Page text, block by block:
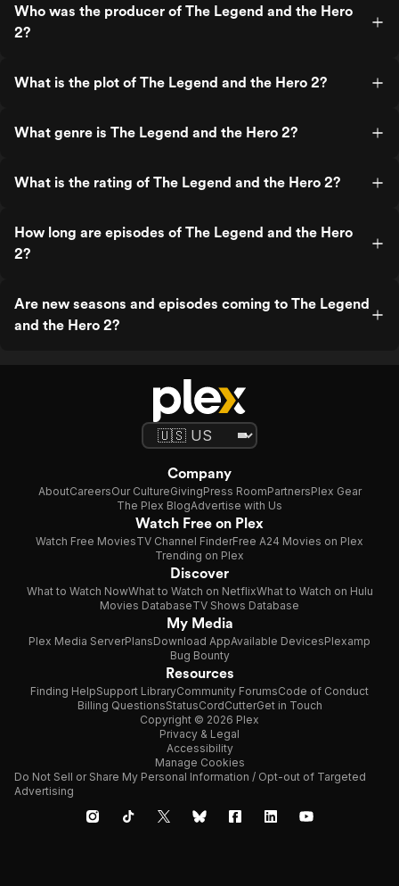
Who was the producer of The Legend and the Hero
2?
What is the plot of The Legend and the Hero 2?
What genre is The Legend and the Hero 2?
What is the rating of The Legend and the Hero 2?
How long are episodes of The Legend and the Hero
2?
Are new seasons and episodes coming to The Legend
and the Hero 2?
Company
AboutCareersOur CultureGivingPress RoomPartnersPlex Gear
The Plex BlogAdvertise with Us
Watch Free on Plex
Watch Free MoviesTV Channel FinderFree A24 Movies on Plex
Trending on Plex
Discover
What to Watch NowWhat to Watch on NetflixWhat to Watch on Hulu
Movies DatabaseTV Shows Database
My Media
Plex Media ServerPlansDownload AppAvailable DevicesPlexamp
Bug Bounty
Resources
Finding HelpSupport LibraryCommunity ForumsCode of Conduct
Billing QuestionsStatusCordCutterGet in Touch
Copyright © 2026 Plex
Privacy & Legal
Accessibility
Manage Cookies
Do Not Sell or Share My Personal Information / Opt-out of Targeted
Advertising